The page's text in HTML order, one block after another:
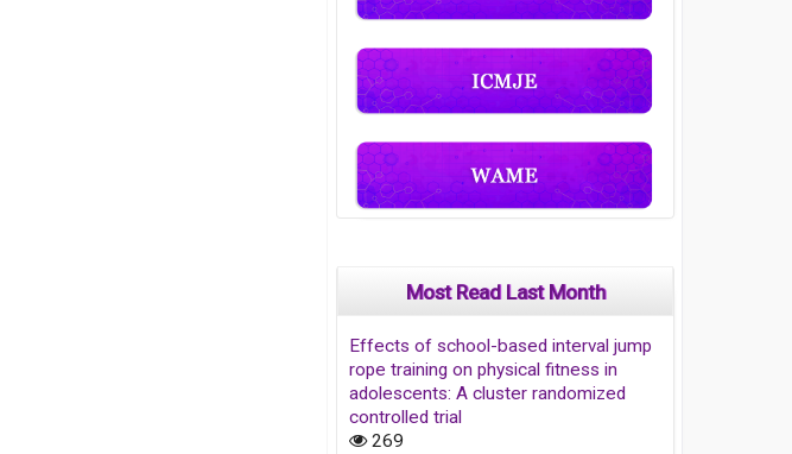
Most Read Last Month
Effects of school-based interval jump
rope training on physical fitness in
adolescents: A cluster randomized
controlled trial
269